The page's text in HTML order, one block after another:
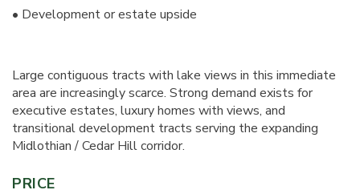
• Development or estate upside
Large contiguous tracts with lake views in this immediate
area are increasingly scarce. Strong demand exists for
executive estates, luxury homes with views, and
transitional development tracts serving the expanding
Midlothian / Cedar Hill corridor.
PRICE